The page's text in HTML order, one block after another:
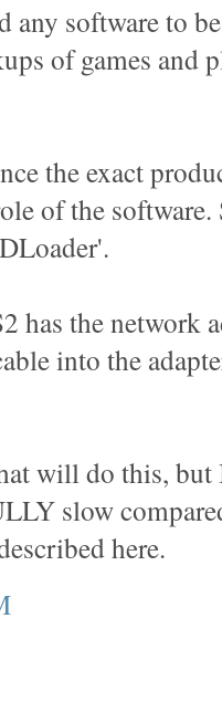
any software to
of games and
the exact
of the software.
has the network
into the
will do this,
slow
here.